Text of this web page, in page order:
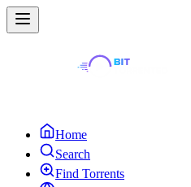
Home
Search
Find Torrents